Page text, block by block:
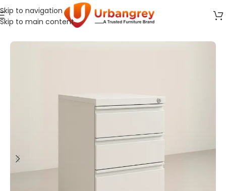
Skip to navigation
Skip to main content
Home Storage